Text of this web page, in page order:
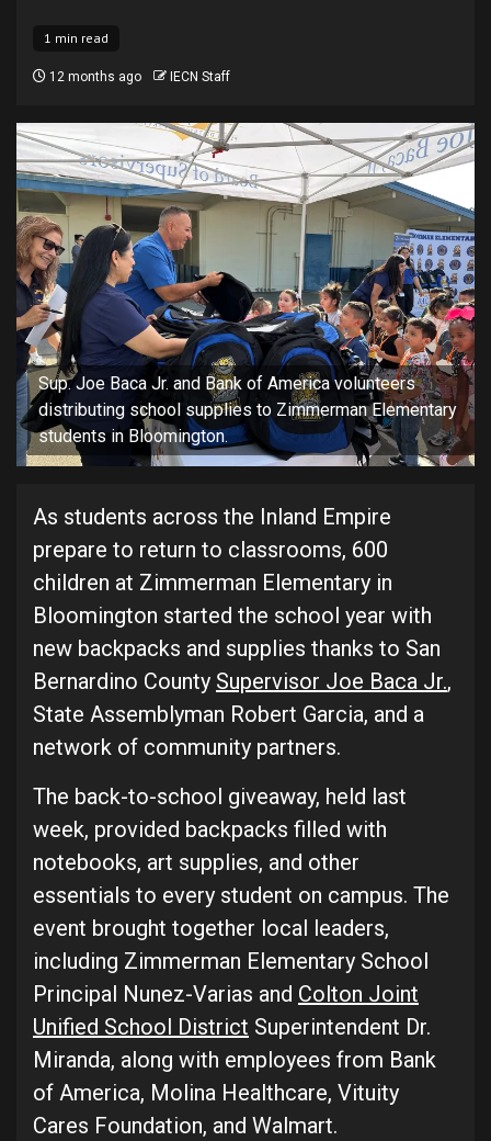
1 min read
12 months ago IECN Staff
Sup. Joe Baca Jr. and Bank of America volunteers
distributing school supplies to Zimmerman Elementary
students in Bloomington.
As students across the Inland Empire
prepare to return to classrooms, 600
children at Zimmerman Elementary in
Bloomington started the school year with
new backpacks and supplies thanks to San
Bernardino County Supervisor Joe Baca Jr.,
State Assemblyman Robert Garcia, and a
network of community partners.
The back-to-school giveaway, held last
week, provided backpacks filled with
notebooks, art supplies, and other
essentials to every student on campus. The
event brought together local leaders,
including Zimmerman Elementary School
Principal Nunez-Varias and Colton Joint
Unified School District Superintendent Dr.
Miranda, along with employees from Bank
of America, Molina Healthcare, Vituity
Cares Foundation, and Walmart.